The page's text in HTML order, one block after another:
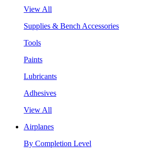
View All
Supplies & Bench Accessories
Tools
Paints
Lubricants
Adhesives
View All
Airplanes
By Completion Level